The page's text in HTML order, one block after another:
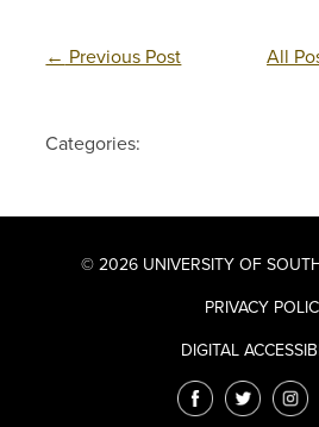
← Previous Post
All
Categories:
© 2026 UNIVERSITY OF
PRIVACY
DIGITAL